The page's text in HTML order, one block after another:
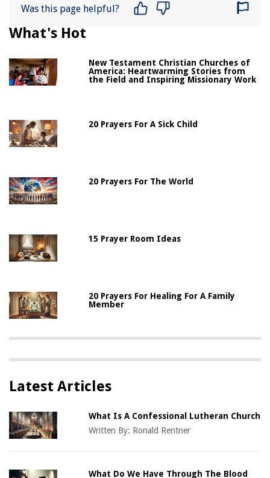
Was this page helpful?
What's Hot
New Testament Christian Churches of
America: Heartwarming Stories from
the Field and Inspiring Missionary Work
20 Prayers For A Sick Child
20 Prayers For The World
15 Prayer Room Ideas
20 Prayers For Healing For A Family
Member
Latest Articles
What Is A Confessional Lutheran Church
Written By: Ronald Rentner
What Do We Have Through The Blood